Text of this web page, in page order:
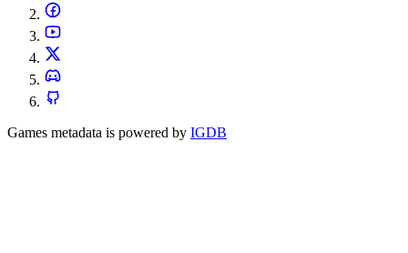
Games metadata is powered by IGDB